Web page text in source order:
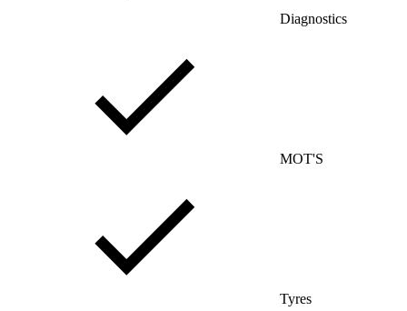
Diagnostics
MOT'S
Tyres